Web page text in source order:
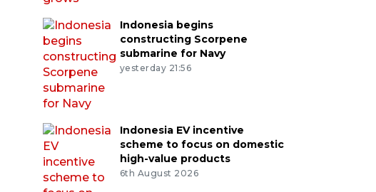
Indonesia begins
constructing Scorpene
submarine for Navy
yesterday 21:56
Indonesia EV incentive
scheme to focus on domestic
high-value products
6th August 2026